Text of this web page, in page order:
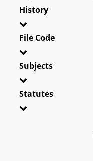
History
File Code
Subjects
Statutes